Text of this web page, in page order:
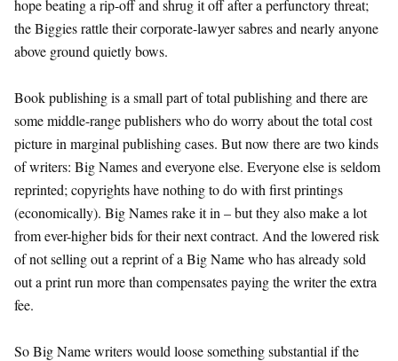
hope beating a rip-off and shrug it off after a perfunctory threat;
the Biggies rattle their corporate-lawyer sabres and nearly anyone
above ground quietly bows.
Book publishing is a small part of total publishing and there are
some middle-range publishers who do worry about the total cost
picture in marginal publishing cases. But now there are two kinds
of writers: Big Names and everyone else. Everyone else is seldom
reprinted; copyrights have nothing to do with first printings
(economically). Big Names rake it in – but they also make a lot
from ever-higher bids for their next contract. And the lowered risk
of not selling out a reprint of a Big Name who has already sold
out a print run more than compensates paying the writer the extra
fee.
So Big Name writers would loose something substantial if the